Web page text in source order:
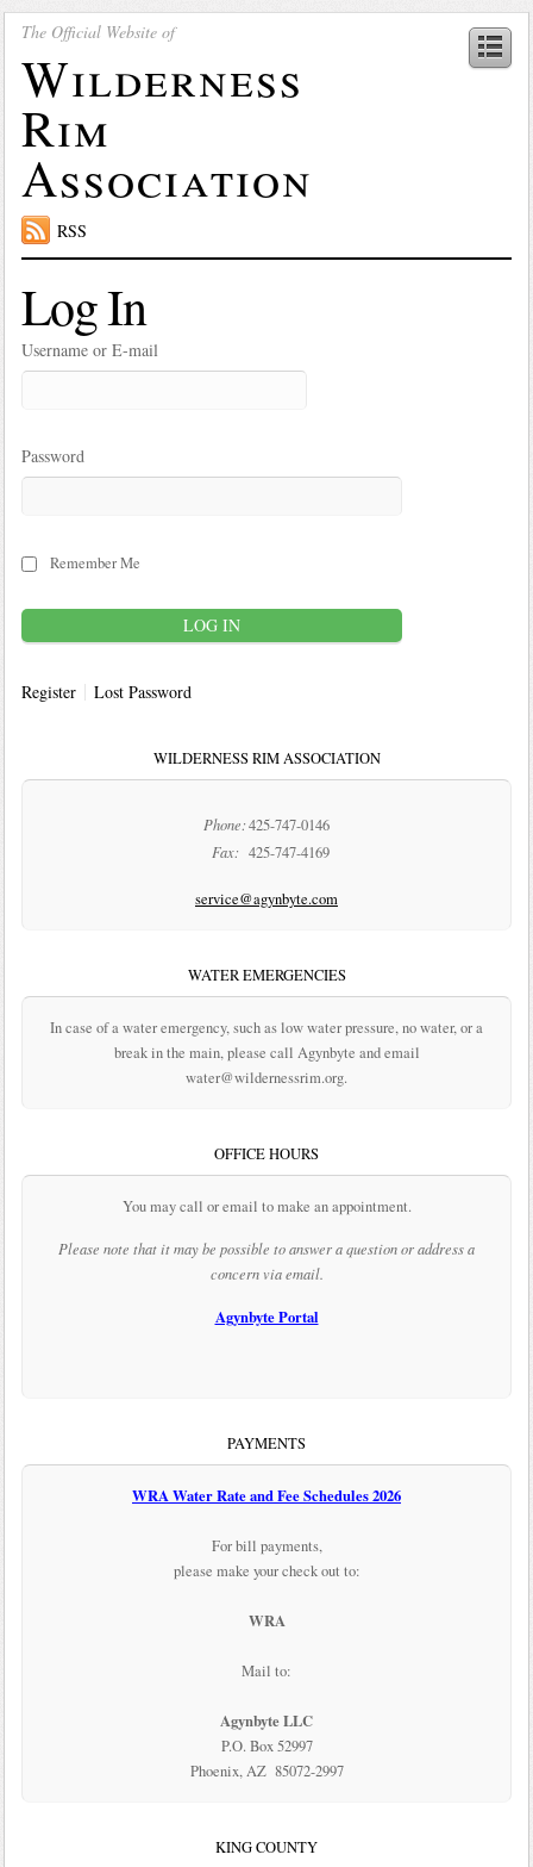
The Official Website of
Wilderness
Rim
Association
RSS
Log In
Username or E-mail
Password
Remember Me
Register Lost Password
WILDERNESS RIM ASSOCIATION
Phone:425-747-0146
Fax: 425-747-4169
service@agynbyte.com
WATER EMERGENCIES
In case of a water emergency, such as low water pressure, no water, or a
break in the main, please call Agynbyte and email
water@wildernessrim.org.
OFFICE HOURS
You may call or email to make an appointment.
Please note that it may be possible to answer a question or address a
concern via email.
Agynbyte Portal
PAYMENTS
WRA Water Rate and Fee Schedules 2026
For bill payments,
please make your check out to:
WRA
Mail to:
Agynbyte LLC
P.O. Box 52997
Phoenix, AZ 85072-2997
KING COUNTY